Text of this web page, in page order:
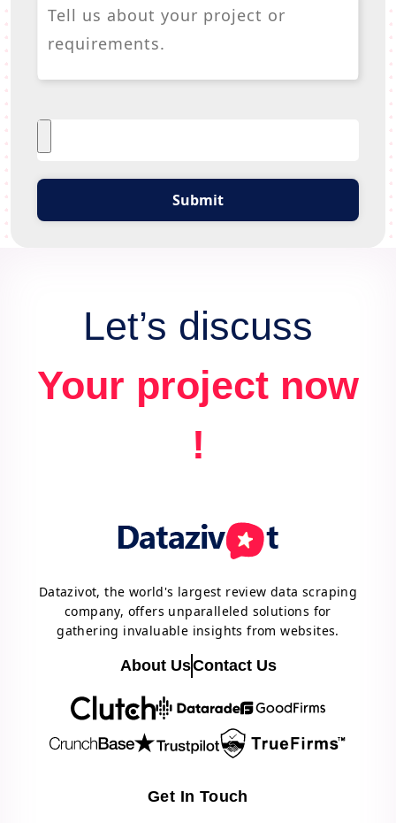
Submit
Let’s discuss
Your project now
!
Datazivot, the world's largest review data scraping
company, offers unparalleled solutions for
gathering invaluable insights from websites.
About UsContact Us
Get In Touch